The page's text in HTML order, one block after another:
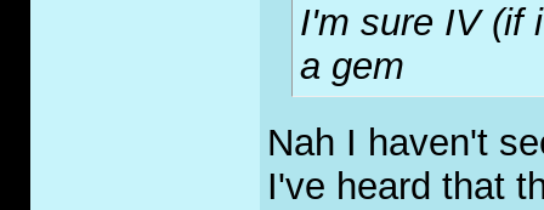
I'm sure IV (if
a gem
Nah I haven't
I've heard that